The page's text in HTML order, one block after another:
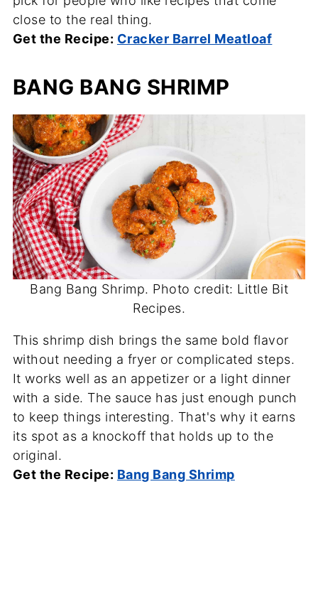
close to the real thing.
Get the Recipe: Cracker Barrel Meatloaf
BANG BANG SHRIMP
Bang Bang Shrimp. Photo credit: Little Bit
Recipes.
This shrimp dish brings the same bold flavor
without needing a fryer or complicated steps.
It works well as an appetizer or a light dinner
with a side. The sauce has just enough punch
to keep things interesting. That's why it earns
its spot as a knockoff that holds up to the
original.
Get the Recipe: Bang Bang Shrimp